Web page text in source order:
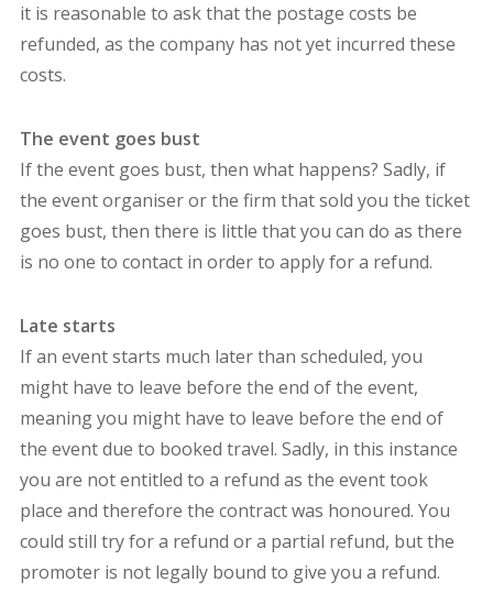
it is reasonable to ask that the postage costs be
refunded, as the company has not yet incurred these
costs.
The event goes bust
If the event goes bust, then what happens? Sadly, if
the event organiser or the firm that sold you the ticket
goes bust, then there is little that you can do as there
is no one to contact in order to apply for a refund.
Late starts
If an event starts much later than scheduled, you
might have to leave before the end of the event,
meaning you might have to leave before the end of
the event due to booked travel. Sadly, in this instance
you are not entitled to a refund as the event took
place and therefore the contract was honoured. You
could still try for a refund or a partial refund, but the
promoter is not legally bound to give you a refund.